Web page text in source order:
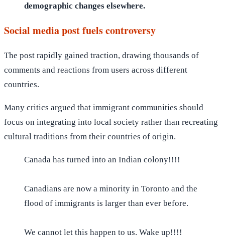
demographic changes elsewhere.
Social media post fuels controversy
The post rapidly gained traction, drawing thousands of
comments and reactions from users across different
countries.
Many critics argued that immigrant communities should
focus on integrating into local society rather than recreating
cultural traditions from their countries of origin.
Canada has turned into an Indian colony!!!!
Canadians are now a minority in Toronto and the
flood of immigrants is larger than ever before.
We cannot let this happen to us. Wake up!!!!